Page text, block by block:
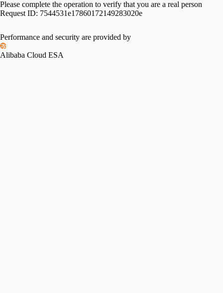
Please complete the operation to verify that you are a real person
Request ID: 7544531e17860172149283020e
Performance and security are provided by
Alibaba Cloud ESA